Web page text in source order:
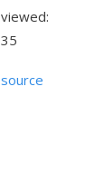
viewed:
35
source